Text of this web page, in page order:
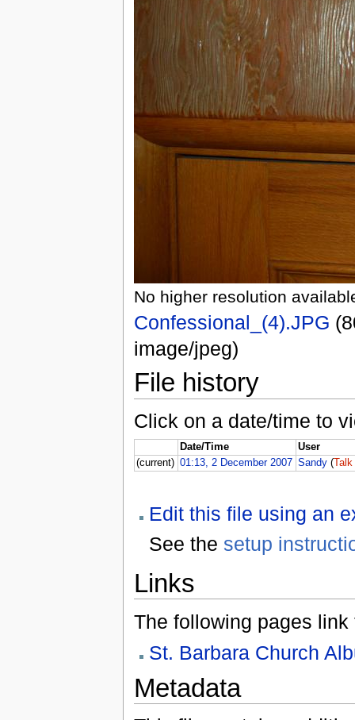
No higher resolution
Confessional_(4).JPG
image/jpeg)
File history
Click on a date/time to
Date/Time
User
(current) 01:13, 2 December 2007 Sandy ( Talk
Edit this file using an
See the setup
Links
The following pages link
St. Barbara Church
Metadata